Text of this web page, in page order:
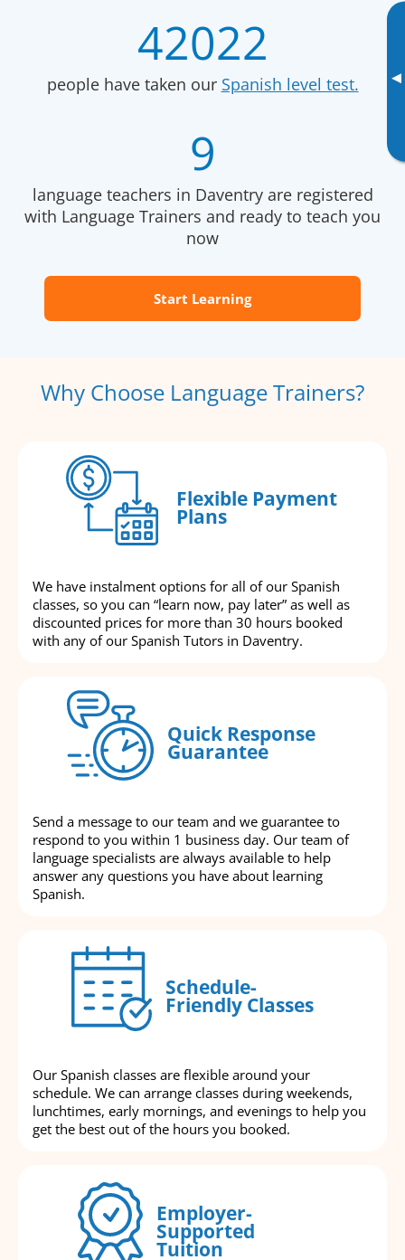
▸
42022
people have taken our Spanish level test.
9
language teachers in Daventry are registered
with Language Trainers and ready to teach you
now
Start Learning
Why Choose Language Trainers?
Flexible Payment
Plans
We have instalment options for all of our Spanish
classes, so you can “learn now, pay later” as well as
discounted prices for more than 30 hours booked
with any of our Spanish Tutors in Daventry.
Quick Response
Guarantee
Send a message to our team and we guarantee to
respond to you within 1 business day. Our team of
language specialists are always available to help
answer any questions you have about learning
Spanish.
Schedule-
Friendly Classes
Our Spanish classes are flexible around your
schedule. We can arrange classes during weekends,
lunchtimes, early mornings, and evenings to help you
get the best out of the hours you booked.
Employer-
Supported
Tuition